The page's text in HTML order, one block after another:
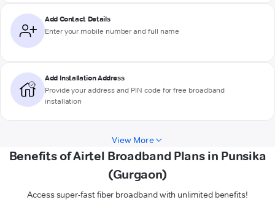
Add Contact Details
Enter your mobile number and full name
Add Installation Address
Provide your address and PIN code for free broadband
installation
View More
Benefits of Airtel Broadband Plans in Punsika
(Gurgaon)
Access super-fast fiber broadband with unlimited benefits!